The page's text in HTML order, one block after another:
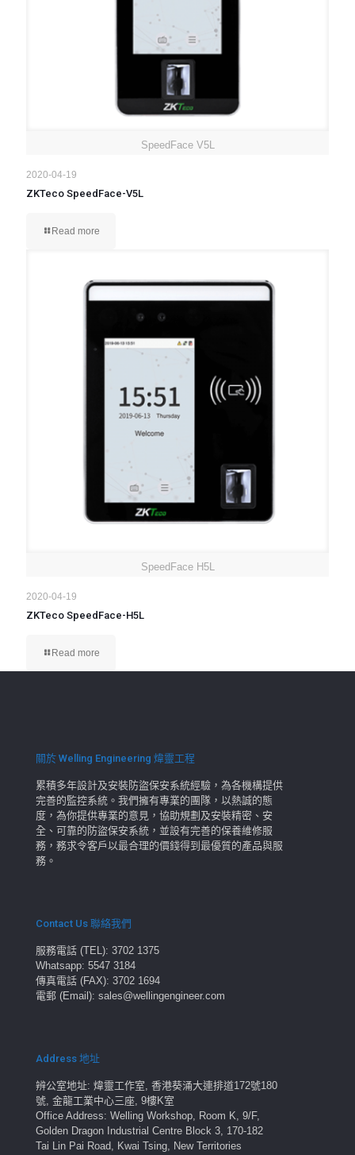
SpeedFace V5L
2020-04-19
ZKTeco SpeedFace-V5L
Read more
SpeedFace H5L
2020-04-19
ZKTeco SpeedFace-H5L
Read more
關於 Welling Engineering 煒靈工程
累積多年設計及安裝防盜保安系統經驗，為各機構提供
完善的監控系統。我們擁有專業的團隊，以熱誠的態
度，為你提供專業的意見，協助規劃及安裝精密、安
全、可靠的防盜保安系統，並設有完善的保養維修服
務，務求令客戶以最合理的價錢得到最優質的產品與服
務。
Contact Us 聯絡我們
服務電話 (TEL): 3702 1375
Whatsapp: 5547 3184
傳真電話 (FAX): 3702 1694
電郵 (Email): sales@wellingengineer.com
Address 地址
辨公室地址: 煒靈工作室, 香港葵涌大連排道172號180
號, 金龍工業中心三座, 9樓K室
Office Address: Welling Workshop, Room K, 9/F,
Golden Dragon Industrial Centre Block 3, 170-182
Tai Lin Pai Road, Kwai Tsing, New Territories